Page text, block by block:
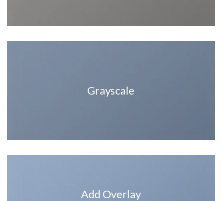
Grayscale
Add Overlay